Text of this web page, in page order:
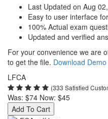
Last Updated on Aug
Easy to user interface
100% Actual exam
Updated and verified
For your convenience we are
to get the file. Download Demo
LFCA
(333 Satisfied
Was: $74 Now: $45
Add To Cart